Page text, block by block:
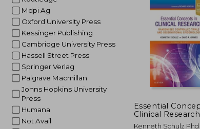
Mdpi Ag
Oxford University Press
Kessinger Publishing
Cambridge University Press
Hassell Street Press
Springer Verlag
Palgrave Macmillan
Johns Hopkins University
Press
Humana
Not Avail
10%
Essential
Clinical
Randomised
Kenneth Schulz Phd Mba;